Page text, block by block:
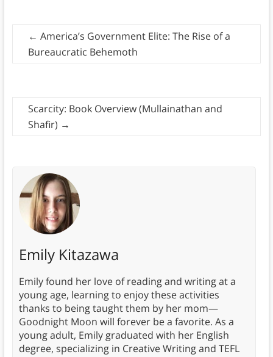
← America’s Government Elite: The Rise of a
Bureaucratic Behemoth
Scarcity: Book Overview (Mullainathan and
Shafir) →
Emily Kitazawa
Emily found her love of reading and writing at a
young age, learning to enjoy these activities
thanks to being taught them by her mom—
Goodnight Moon will forever be a favorite. As a
young adult, Emily graduated with her English
degree, specializing in Creative Writing and TEFL